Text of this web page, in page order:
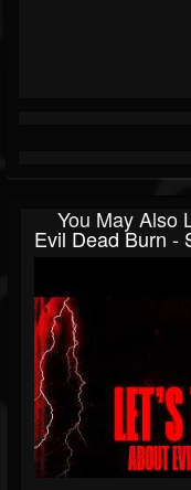
You May Also
Evil Dead Burn -